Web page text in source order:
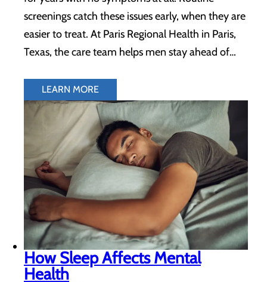
screenings catch these issues early, when they are
easier to treat. At Paris Regional Health in Paris,
Texas, the care team helps men stay ahead of…
LEARN MORE
How Sleep Affects Mental
Health